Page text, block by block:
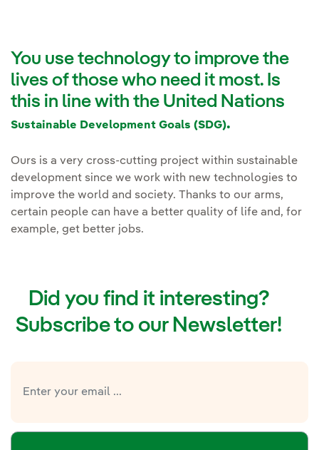
You use technology to improve the
lives of those who need it most. Is
this in line with the United Nations
Sustainable Development Goals (SDG).
Ours is a very cross-cutting project within sustainable
development since we work with new technologies to
improve the world and society. Thanks to our arms,
certain people can have a better quality of life and, for
example, get better jobs.
Did you find it interesting?
Subscribe to our Newsletter!